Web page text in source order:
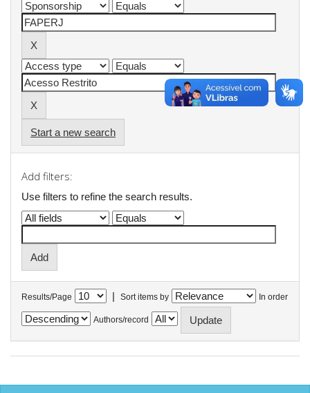
Start a new search
Add filters:
Use filters to refine the search results.
Results/Page | Sort items by In order
Authors/record